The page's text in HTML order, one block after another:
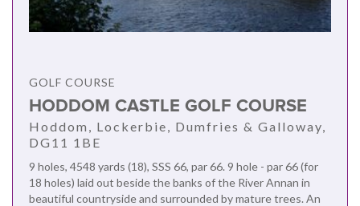
GOLF COURSE
HODDOM CASTLE GOLF COURSE
Hoddom, Lockerbie, Dumfries & Galloway,
DG11 1BE
9 holes, 4548 yards (18), SSS 66, par 66. 9 hole - par 66 (for
18 holes) laid out beside the banks of the River Annan in
beautiful countryside and surrounded by mature trees. An